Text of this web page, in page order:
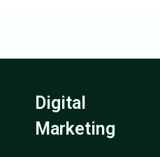
Digital
Marketing